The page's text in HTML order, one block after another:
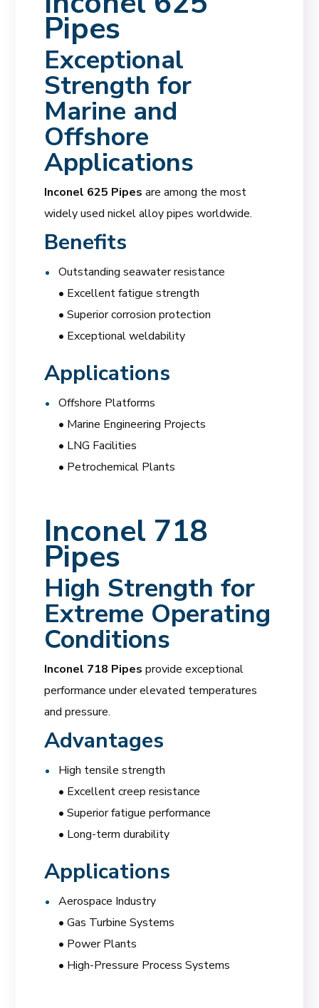
Pipes
Exceptional
Strength for
Marine and
Offshore
Applications
Inconel 625 Pipes are among the most
widely used nickel alloy pipes worldwide.
Benefits
Outstanding seawater resistance
• Excellent fatigue strength
• Superior corrosion protection
• Exceptional weldability
Applications
Offshore Platforms
• Marine Engineering Projects
• LNG Facilities
• Petrochemical Plants
Inconel 718
Pipes
High Strength for
Extreme Operating
Conditions
Inconel 718 Pipes provide exceptional
performance under elevated temperatures
and pressure.
Advantages
High tensile strength
• Excellent creep resistance
• Superior fatigue performance
• Long-term durability
Applications
Aerospace Industry
• Gas Turbine Systems
• Power Plants
• High-Pressure Process Systems